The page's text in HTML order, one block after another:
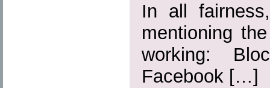
In all
mentioning
working:
Facebook […]